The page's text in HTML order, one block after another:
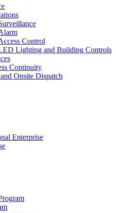
Control
Lighting and Building Controls
Continuity
Onsite Dispatch
Enterprise